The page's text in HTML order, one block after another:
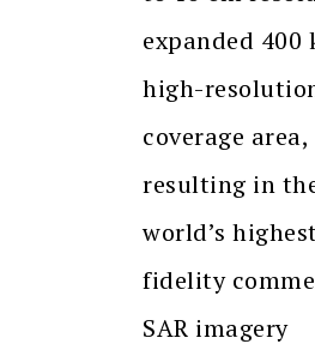
expanded 400
high-
coverage area,
resulting in
world’s
fidelity
SAR imagery